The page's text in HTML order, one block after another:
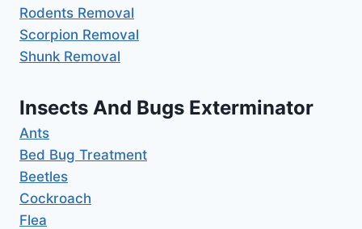
Rodents Removal
Scorpion Removal
Shunk Removal
Insects And Bugs Exterminator
Ants
Bed Bug Treatment
Beetles
Cockroach
Flea